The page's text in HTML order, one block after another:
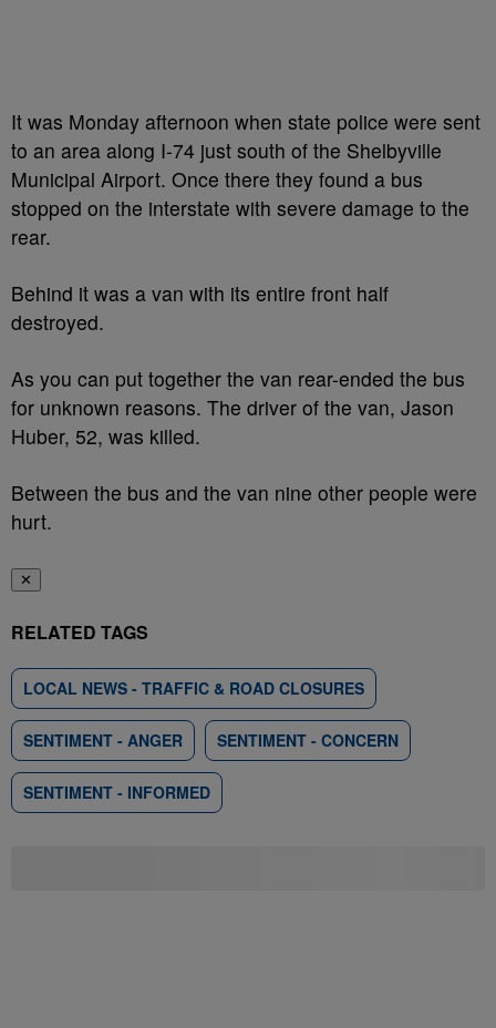
It was Monday afternoon when state police were sent
to an area along I-74 just south of the Shelbyville
Municipal Airport. Once there they found a bus
stopped on the interstate with severe damage to the
rear.
Behind it was a van with its entire front half
destroyed.
As you can put together the van rear-ended the bus
for unknown reasons. The driver of the van, Jason
Huber, 52, was killed.
Between the bus and the van nine other people were
hurt.
✕
RELATED TAGS
LOCAL NEWS - TRAFFIC & ROAD CLOSURES
SENTIMENT - ANGER SENTIMENT - CONCERN
SENTIMENT - INFORMED